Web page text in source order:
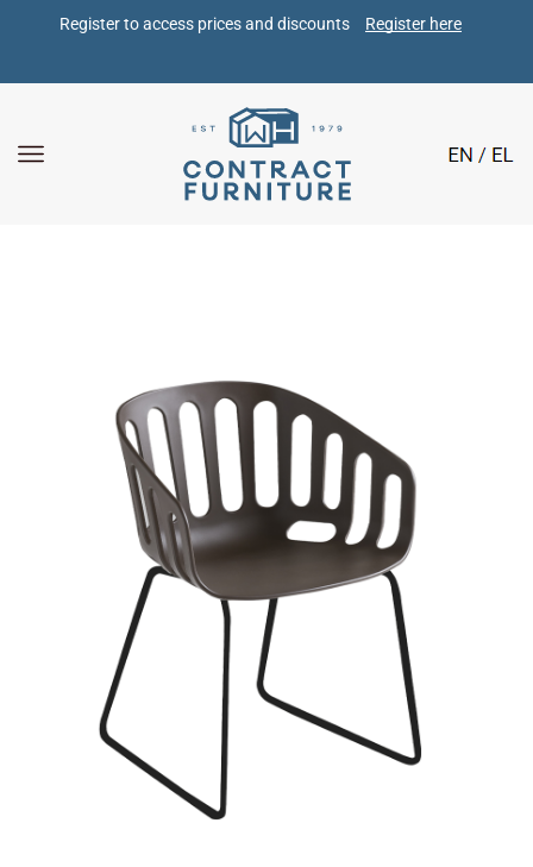
Register to access prices and discounts Register here